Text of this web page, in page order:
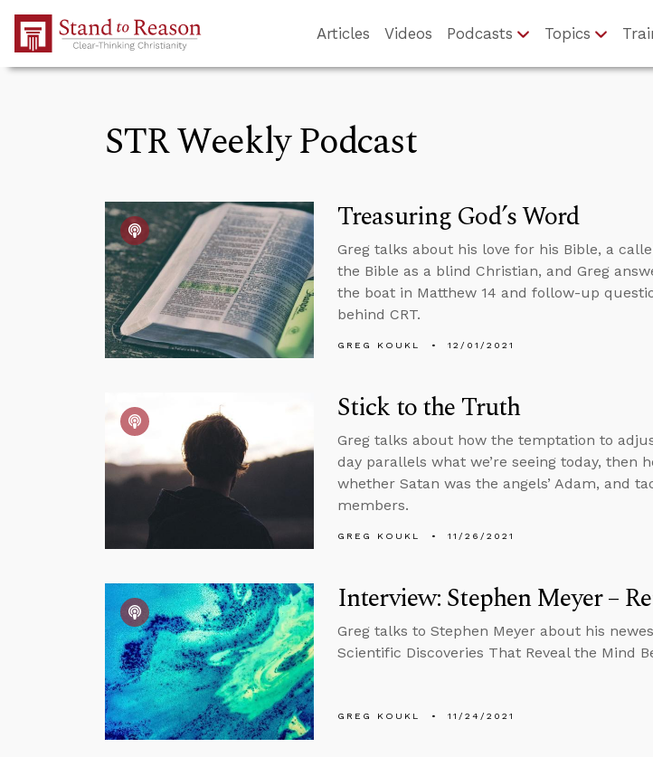
Skip to Main Content
Articles Videos Podcasts Topics
STR Weekly Podcast
Treasuring God’s Word
Greg talks about his love for his Bible, a
the Bible as a blind Christian, and Greg
the boat in Matthew 14 and follow-up
behind CRT.
GREG KOUKL 12/01/2021
Stick to the Truth
Greg talks about how the temptation to
day parallels what we’re seeing today, then
whether Satan was the angels’ Adam, and
members.
GREG KOUKL 11/26/2021
Interview: Stephen Meyer –
Greg talks to Stephen Meyer about his
Scientific Discoveries That Reveal the Mind
GREG KOUKL 11/24/2021